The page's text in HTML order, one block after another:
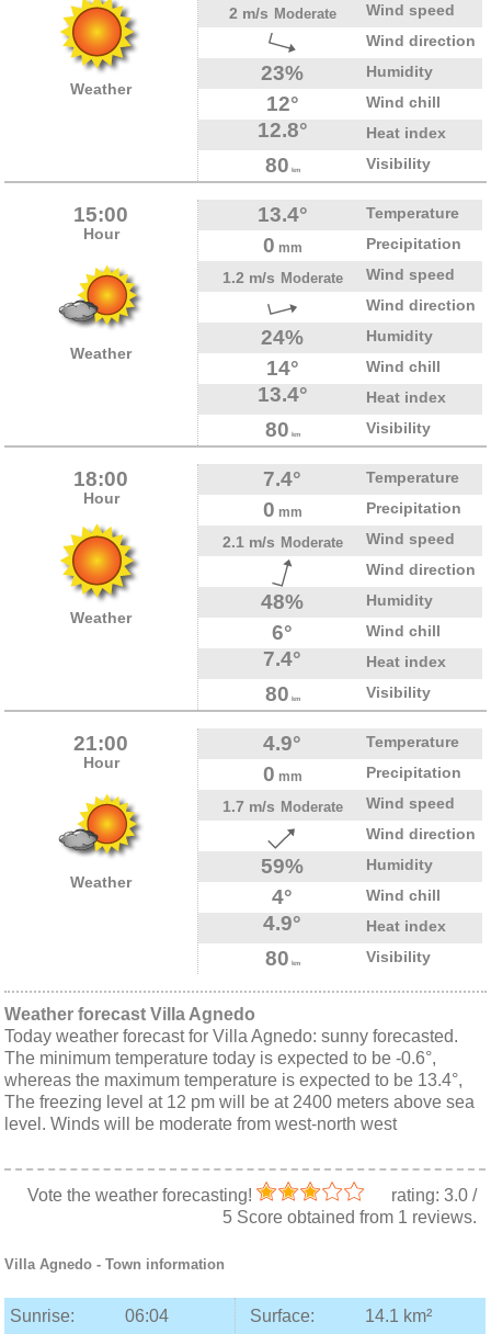
Weather
2 m/s Moderate
Wind speed
Wind direction
23% Humidity
12° Wind chill
12.8° Heat index
80 km Visibility
15:00
Hour
Weather
13.4° Temperature
0 mm
Precipitation
1.2 m/s Moderate
Wind speed
Wind direction
24% Humidity
14° Wind chill
13.4° Heat index
80 km Visibility
18:00
Hour
Weather
7.4° Temperature
0 mm
Precipitation
2.1 m/s Moderate
Wind speed
Wind direction
48% Humidity
6° Wind chill
7.4° Heat index
80 km Visibility
21:00
Hour
Weather
4.9° Temperature
0 mm
Precipitation
1.7 m/s Moderate
Wind speed
Wind direction
59% Humidity
4° Wind chill
4.9° Heat index
80 km Visibility
Weather forecast Villa Agnedo
Today weather forecast for Villa Agnedo: sunny forecasted.
The minimum temperature today is expected to be -0.6°,
whereas the maximum temperature is expected to be 13.4°,
The freezing level at 12 pm will be at 2400 meters above sea
level. Winds will be moderate from west-north west
Vote the weather forecasting! rating: 3.0/
5Score obtained from 1 reviews.
Villa Agnedo - Town information
Sunrise: 06:04 Surface: 14.1 km²